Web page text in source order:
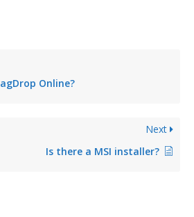
Online?
Next
Is there a MSI installer?